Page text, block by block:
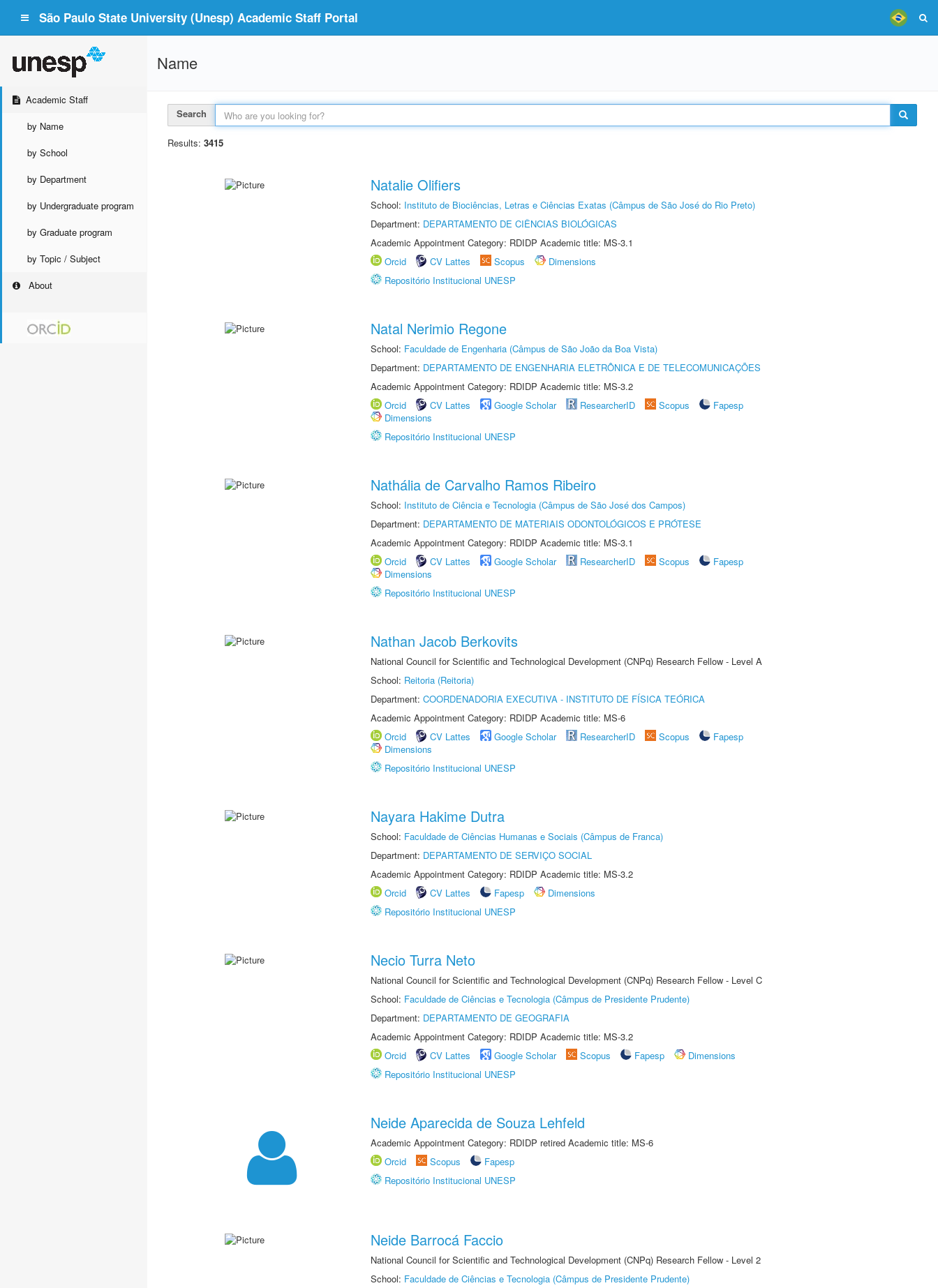
São Paulo State University (Unesp) Academic Staff Portal
Academic Staff
by Name
by School
by Department
by Undergraduate program
by Graduate program
by Topic / Subject
About
Name
Search
Results: 3415
Natalie Olifiers
School: Instituto de Biociências, Letras e Ciências Exatas (Câmpus de São José do Rio Preto)
Department: DEPARTAMENTO DE CIÊNCIAS BIOLÓGICAS
Academic Appointment Category: RDIDP Academic title: MS-3.1
Orcid
CV Lattes Scopus
Dimensions
Repositório Institucional UNESP
Natal Nerimio Regone
School: Faculdade de Engenharia (Câmpus de São João da Boa Vista)
Department: DEPARTAMENTO DE ENGENHARIA ELETRÔNICA E DE TELECOMUNICAÇÕES
Academic Appointment Category: RDIDP Academic title: MS-3.2
Orcid
CV Lattes Google Scholar ResearcherID Scopus
Fapesp
Dimensions
Repositório Institucional UNESP
Nathália de Carvalho Ramos Ribeiro
School: Instituto de Ciência e Tecnologia (Câmpus de São José dos Campos)
Department: DEPARTAMENTO DE MATERIAIS ODONTOLÓGICOS E PRÓTESE
Academic Appointment Category: RDIDP Academic title: MS-3.1
Orcid
CV Lattes Google Scholar ResearcherID Scopus
Fapesp
Dimensions
Repositório Institucional UNESP
Nathan Jacob Berkovits
National Council for Scientific and Technological Development (CNPq) Research Fellow - Level A
School: Reitoria (Reitoria)
Department: COORDENADORIA EXECUTIVA - INSTITUTO DE FÍSICA TEÓRICA
Academic Appointment Category: RDIDP Academic title: MS-6
Orcid
CV Lattes Google Scholar ResearcherID Scopus
Fapesp
Dimensions
Repositório Institucional UNESP
Nayara Hakime Dutra
School: Faculdade de Ciências Humanas e Sociais (Câmpus de Franca)
Department: DEPARTAMENTO DE SERVIÇO SOCIAL
Academic Appointment Category: RDIDP Academic title: MS-3.2
Orcid
CV Lattes Fapesp
Dimensions
Repositório Institucional UNESP
Necio Turra Neto
National Council for Scientific and Technological Development (CNPq) Research Fellow - Level C
School: Faculdade de Ciências e Tecnologia (Câmpus de Presidente Prudente)
Department: DEPARTAMENTO DE GEOGRAFIA
Academic Appointment Category: RDIDP Academic title: MS-3.2
Orcid
CV Lattes Google Scholar Scopus Fapesp
Dimensions
Repositório Institucional UNESP
Neide Aparecida de Souza Lehfeld
Academic Appointment Category: RDIDP retired Academic title: MS-6
Orcid
Scopus
Fapesp
Repositório Institucional UNESP
Neide Barrocá Faccio
National Council for Scientific and Technological Development (CNPq) Research Fellow - Level 2
School: Faculdade de Ciências e Tecnologia (Câmpus de Presidente Prudente)